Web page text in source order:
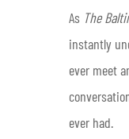
As The
instantly
ever meet
ever had.